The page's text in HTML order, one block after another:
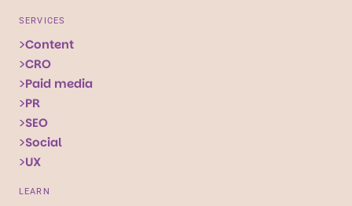
SERVICES
Content
CRO
Paid media
PR
SEO
Social
UX
LEARN